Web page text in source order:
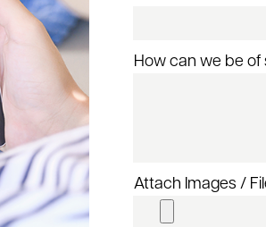
How can we be of
Attach Images /